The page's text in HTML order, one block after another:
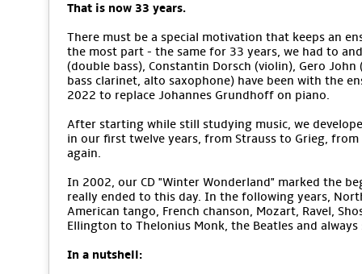
That is now 33 years.
There must be a special motivation that keeps an
the most part - the same for 33 years, we had to
(double bass), Constantin Dorsch (violin), Gero
bass clarinet, alto saxophone) have been with the
2022 to replace Johannes Grundhoff on piano.
After starting while still studying music, we
in our first twelve years, from Strauss to Grieg,
again.
In 2002, our CD "Winter Wonderland" marked the
really ended to this day. In the following years,
American tango, French chanson, Mozart, Ravel,
Ellington to Thelonius Monk, the Beatles and
In a nutshell: